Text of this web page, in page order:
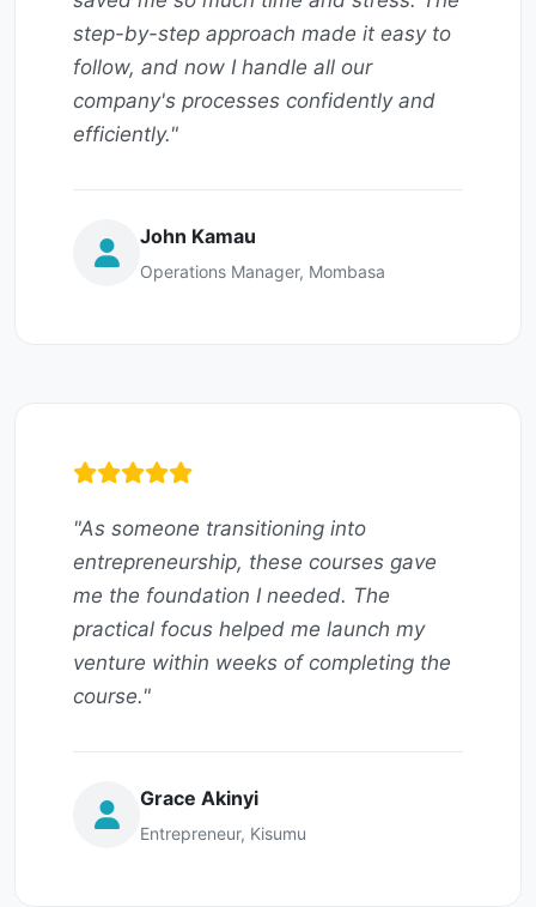
step-by-step approach made it easy to
follow, and now I handle all our
company's processes confidently and
efficiently."
John Kamau
Operations Manager, Mombasa
"As someone transitioning into
entrepreneurship, these courses gave
me the foundation I needed. The
practical focus helped me launch my
venture within weeks of completing the
course."
Grace Akinyi
Entrepreneur, Kisumu